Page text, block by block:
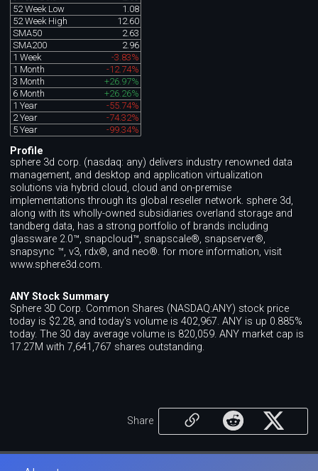
52 Week Low
1.08
52 Week High
12.60
SMA50
2.63
SMA200
2.96
1 Week
-3.83%
1 Month
-12.74%
3 Month
+26.97%
6 Month
+26.26%
1 Year
-55.74%
2 Year
-74.32%
5 Year
-99.34%
Profile
sphere 3d corp. (nasdaq: any) delivers industry renowned data
management, and desktop and application virtualization
solutions via hybrid cloud, cloud and on-premise
implementations through its global reseller network. sphere 3d,
along with its wholly-owned subsidiaries overland storage and
tandberg data, has a strong portfolio of brands including
glassware 2.0™, snapcloud™, snapscale®, snapserver®,
snapsync ™, v3, rdx®, and neo®. for more information, visit
www.sphere3d.com.
ANY Stock Summary
Sphere 3D Corp. Common Shares (NASDAQ:ANY) stock price
today is $2.28, and today's volume is 402,967. ANY is up 0.885%
today. The 30 day average volume is 820,059. ANY market cap is
17.27M with 7,641,767 shares outstanding.
Share